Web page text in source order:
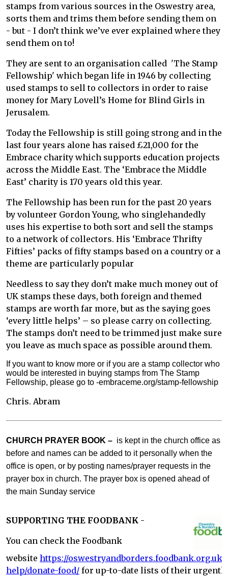
stamps from various sources in the Oswestry area,
sorts them and trims them before sending them on
- but - I don’t think we’ve ever explained where they
send them on to!
They are sent to an organisation called 'The Stamp
Fellowship' which began life in 1946 by collecting
used stamps to sell to collectors in order to raise
money for Mary Lovell’s Home for Blind Girls in
Jerusalem.
Today the Fellowship is still going strong and in the
last four years alone has raised £21,000 for the
Embrace charity which supports education projects
across the Middle East. The ‘Embrace the Middle
East’ charity is 170 years old this year.
The Fellowship has been run for the past 20 years
by volunteer Gordon Young, who singlehandedly
uses his expertise to both sort and sell the stamps
to a network of collectors. His ‘Embrace Thrifty
Fifties’ packs of fifty stamps based on a country or a
theme are particularly popular
Needless to say they don’t make much money out of
UK stamps these days, both foreign and themed
stamps are worth far more, but as the saying goes
‘every little helps’ – so please carry on collecting.
The stamps don’t need to be trimmed just make sure
you leave as much space as possible around them.
If you want to know more or if you are a stamp collector who
would be interested in buying stamps from The Stamp
Fellowship, please go to -embraceme.org/stamp-fellowship
Chris. Abram
CHURCH PRAYER BOOK – is kept in the church office as
before and names can be added to it personally when the
office is open, or by posting names/prayer requests in the
prayer box in church. The prayer box is opened ahead of
the main Sunday service
SUPPORTING THE FOODBANK -
You can check the Foodbank
website https://oswestryandborders.foodbank.org.uk/
help/donate-food/ for up-to-date lists of their urgently